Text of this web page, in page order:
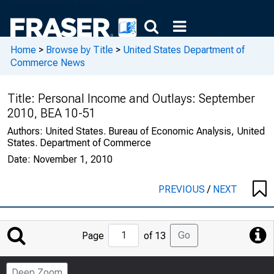
Home > Browse by Title > United States Department of
Commerce News
Title: Personal Income and Outlays: September
2010, BEA 10-51
Authors: United States. Bureau of Economic Analysis, United
States. Department of Commerce
Date: November 1, 2010
PREVIOUS/ NEXT
Jump
to
Page
Page of 13 Go